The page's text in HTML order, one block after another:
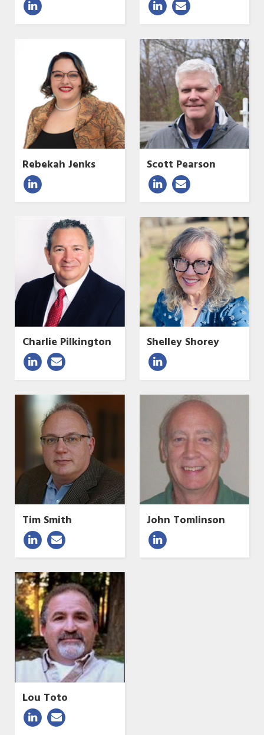
Rebekah Jenks Scott Pearson
Charlie Pilkington Shelley Shorey
Tim Smith John Tomlinson
Lou Toto